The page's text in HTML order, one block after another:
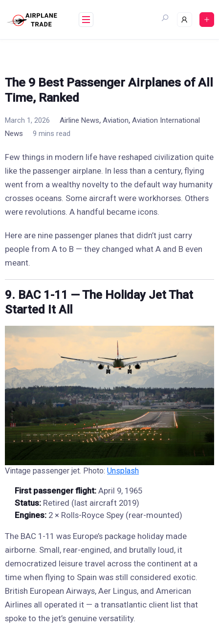
content
The 9 Best Passenger Airplanes of All
Time, Ranked
March 1, 2026 Airline News, Aviation, Aviation International
News
9 mins read
Few things in modern life have reshaped civilization quite
like the passenger airplane. In less than a century, flying
went from a wealthy novelty to the default way humanity
crosses oceans. Some aircraft were workhorses. Others
were revolutions. A handful became icons.
Here are nine passenger planes that didn’t just carry
people from A to B — they changed what A and B even
meant.
9. BAC 1-11 — The Holiday Jet That
Started It All
Vintage passenger jet. Photo: Unsplash
First passenger flight: April 9, 1965
Status: Retired (last aircraft 2019)
Engines: 2 × Rolls-Royce Spey (rear-mounted)
The BAC 1-11 was Europe’s package holiday made
airborne. Small, rear-engined, and brutally loud, it
democratized leisure travel across the continent at a
time when flying to Spain was still considered exotic.
British European Airways, Aer Lingus, and American
Airlines all operated it — a transatlantic client list that
spoke to the jet’s genuine versatility.